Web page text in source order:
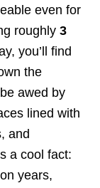
even for
roughly 3
you’ll find
the
awed by
lined with
and
a cool fact:
years,